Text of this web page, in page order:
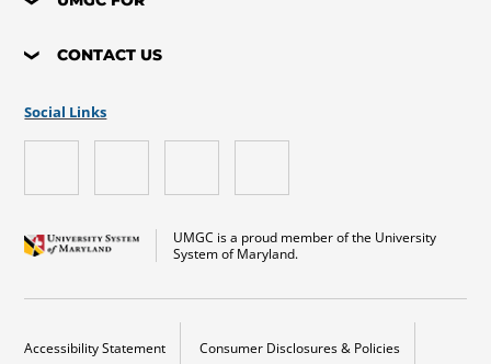
CONTACT US
UMGC is a proud member of the University
System of Maryland.
Social Links
Accessibility Statement Consumer Disclosures & Policies